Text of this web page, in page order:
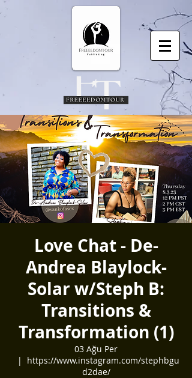
Love Chat - De-
Andrea Blaylock-
Solar w/Steph B:
Transitions &
Transformation (1)
03 Ağu Per
  |
https://www.instagram.com/stephbgu
d2dae/